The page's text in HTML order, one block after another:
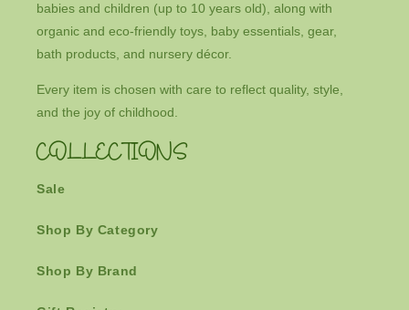
babies and children (up to 10 years old), along with
organic and eco-friendly toys, baby essentials, gear,
bath products, and nursery décor.
Every item is chosen with care to reflect quality, style,
and the joy of childhood.
COLLECTIONS
Sale
Shop By Category
Shop By Brand